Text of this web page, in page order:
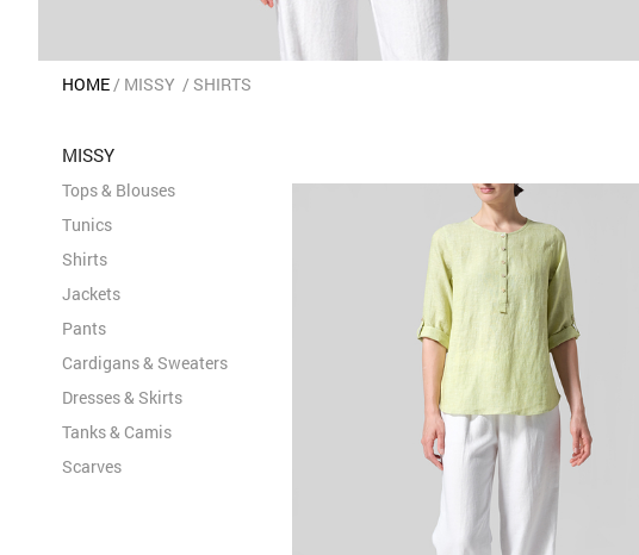
HOME MISSY SHIRTS
MISSY
Tops & Blouses
Tunics
Shirts
Jackets
Pants
Cardigans & Sweaters
Dresses & Skirts
Tanks & Camis
Scarves